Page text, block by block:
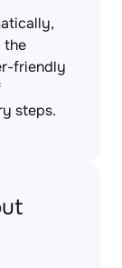
the
friendly
steps.